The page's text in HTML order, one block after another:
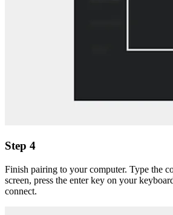
Step 4
Finish pairing to your computer. Type the
screen, press the enter key on your
connect.